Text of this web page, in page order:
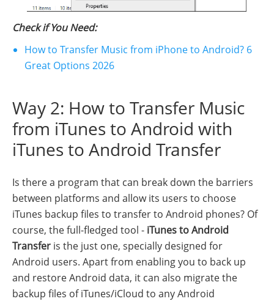
Check if You Need:
How to Transfer Music from iPhone to Android? 6
Great Options 2026
Way 2: How to Transfer Music
from iTunes to Android with
iTunes to Android Transfer
Is there a program that can break down the barriers
between platforms and allow its users to choose
iTunes backup files to transfer to Android phones? Of
course, the full-fledged tool - iTunes to Android
Transfer is the just one, specially designed for
Android users. Apart from enabling you to back up
and restore Android data, it can also migrate the
backup files of iTunes/iCloud to any Android